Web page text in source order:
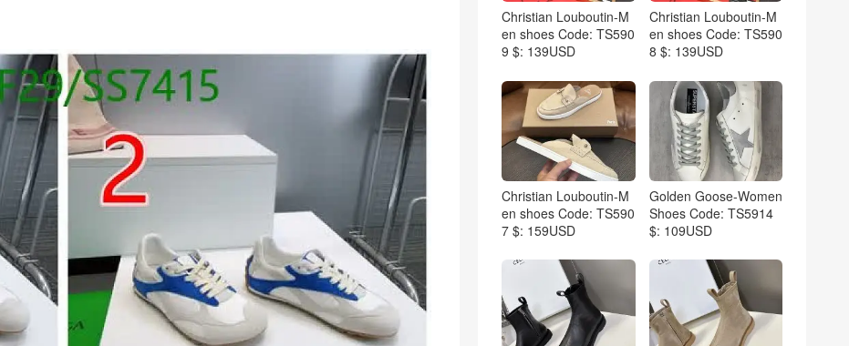
Christian Louboutin-M
en shoes Code: TS590
9 $: 139USD
Christian Louboutin-M
en shoes Code: TS590
8 $: 139USD
Christian Louboutin-M
en shoes Code: TS590
7 $: 159USD
Golden Goose-Women
Shoes Code: TS5914
$: 109USD